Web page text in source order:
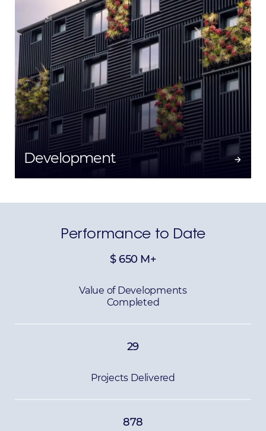
Development
Performance to Date
$650 M+
Value of Developments
Completed
29
Projects Delivered
878